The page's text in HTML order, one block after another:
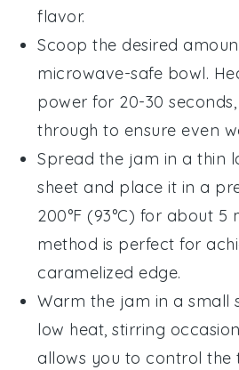
flavor.
Scoop the desired
microwave-safe bowl.
power for 20-30
through to ensure even
Spread the jam in a thin
sheet and place it in a
200°F (93°C) for about 5
method is perfect for
caramelized edge.
Warm the jam in a small
low heat, stirring
allows you to control the